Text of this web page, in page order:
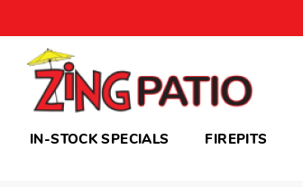
IN-STOCK SPECIALS FIREPITS